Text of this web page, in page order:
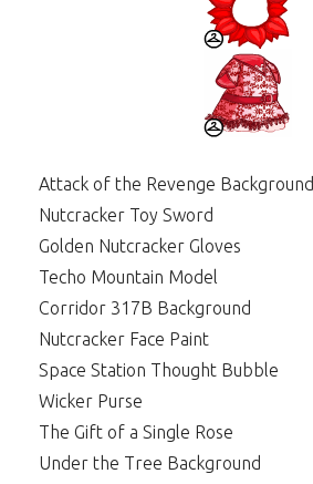
Attack of the Revenge Background
Nutcracker Toy Sword
Golden Nutcracker Gloves
Techo Mountain Model
Corridor 317B Background
Nutcracker Face Paint
Space Station Thought Bubble
Wicker Purse
The Gift of a Single Rose
Under the Tree Background